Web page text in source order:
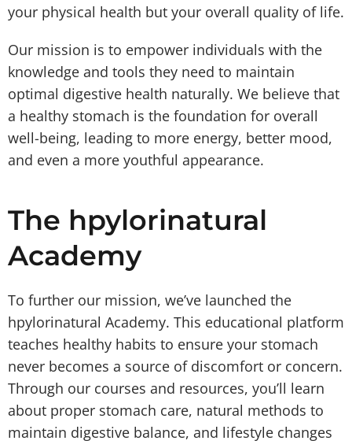
your physical health but your overall quality of life.
Our mission is to empower individuals with the
knowledge and tools they need to maintain
optimal digestive health naturally. We believe that
a healthy stomach is the foundation for overall
well-being, leading to more energy, better mood,
and even a more youthful appearance.
The hpylorinatural
Academy
To further our mission, we’ve launched the
hpylorinatural Academy. This educational platform
teaches healthy habits to ensure your stomach
never becomes a source of discomfort or concern.
Through our courses and resources, you’ll learn
about proper stomach care, natural methods to
maintain digestive balance, and lifestyle changes